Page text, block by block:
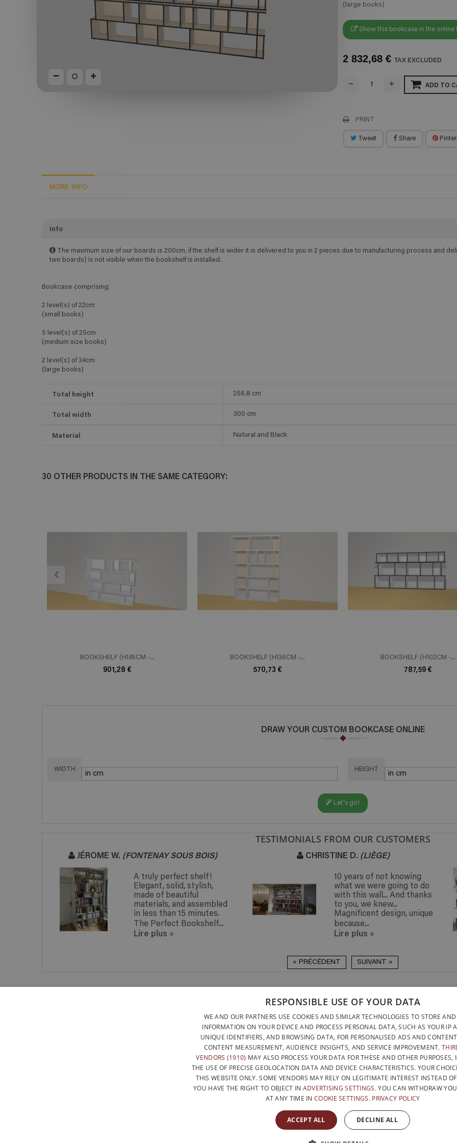
(large books)
Show this bookcase in the online
2 832,68 € TAX EXCLUDED
ADD TO
PRINT
Tweet Share
MORE INFO
Info
The maximum size of our boards is 200cm, if the shelf is wider it is delivered to you in 2 pieces due to manufacturing process and
two boards) is not visible when the bookshelf is installed.
Bookcase comprising:
2 level(s) of 22cm
(small books)
5 level(s) of 25cm
(medium size books)
2 level(s) of 34cm
(large books)
Total height 256.8 cm
Total width 300 cm
Material Natural and Black
30 OTHER PRODUCTS IN THE SAME CATEGORY:
ADD TO CART
BOOKSHELF (H145CM -...
901,28 €
BOOKSHELF (H136CM -...
570,73 €
BOOKSHELF (H102CM -...
787,59 €
DRAW YOUR CUSTOM BOOKCASE ONLINE
WIDTH HEIGHT
Let's go!
TESTIMONIALS FROM OUR CUSTOMERS
JÉROME W. (FONTENAY SOUS BOIS)
A truly perfect shelf!
Elegant, solid, stylish,
made of beautiful
materials, and assembled
in less than 15 minutes.
The Perfect Bookshelf...
Lire plus »
CHRISTINE D. (LIÈGE)
10 years of not knowing
what we were going to do
with this wall... And thanks
to you, we knew...
Magnificent design, unique
because...
Lire plus »
« PRÉCÉDENT SUIVANT »
TOOLS REQUIRED
DELIVERY ANYWHERE
BELGATONNERRE SPRL/BVBA
BELGIUM
+32 470 96 35 81
DESIGNED AND BUILT
CONTACT US
PRIVACY
RESPONSIBLE USE OF YOUR DATA
WE AND OUR PARTNERS USE COOKIES AND SIMILAR TECHNOLOGIES TO STORE AND
INFORMATION ON YOUR DEVICE AND PROCESS PERSONAL DATA, SUCH AS YOUR IP
UNIQUE IDENTIFIERS, AND BROWSING DATA, FOR PERSONALISED ADS AND
CONTENT MEASUREMENT, AUDIENCE INSIGHTS, AND SERVICE IMPROVEMENT.
VENDORS (1910) MAY ALSO PROCESS YOUR DATA FOR THESE AND OTHER PURPOSES,
THE USE OF PRECISE GEOLOCATION DATA AND DEVICE CHARACTERISTICS. YOUR
THIS WEBSITE ONLY. SOME VENDORS MAY RELY ON LEGITIMATE INTEREST INSTEAD
YOU HAVE THE RIGHT TO OBJECT IN ADVERTISING SETTINGS. YOU CAN WITHDRAW
AT ANY TIME INCOOKIE SETTINGS. PRIVACY POLICY
ACCEPT ALL DECLINE ALL